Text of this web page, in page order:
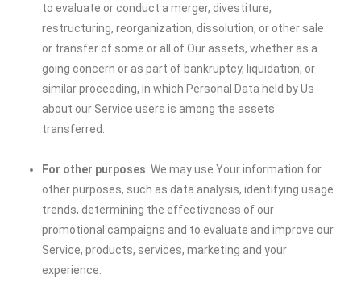
to evaluate or conduct a merger, divestiture,
restructuring, reorganization, dissolution, or other sale
or transfer of some or all of Our assets, whether as a
going concern or as part of bankruptcy, liquidation, or
similar proceeding, in which Personal Data held by Us
about our Service users is among the assets
transferred.
For other purposes: We may use Your information for
other purposes, such as data analysis, identifying usage
trends, determining the effectiveness of our
promotional campaigns and to evaluate and improve our
Service, products, services, marketing and your
experience.